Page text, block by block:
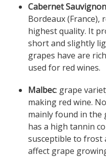
Cabernet Sauvignon
Bordeaux (France),
highest quality. It
short and slightly
grapes have are
used for red wines.
Malbec: grape
making red wine.
mainly found in the
has a high tannin
susceptible to frost
affect grape